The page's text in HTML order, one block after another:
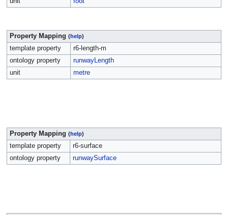
Property Mapping (help)
template property
r6-length-m
ontology property
runwayLength
unit
metre
Property Mapping (help)
template property
r6-surface
ontology property
runwaySurface